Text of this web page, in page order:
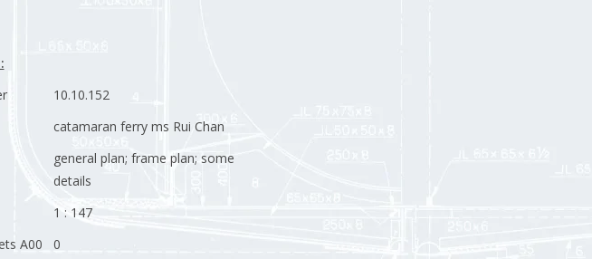
10.10.152
catamaran ferry ms Rui Chan
general plan; frame plan; some
details
1 : 147
A00
0